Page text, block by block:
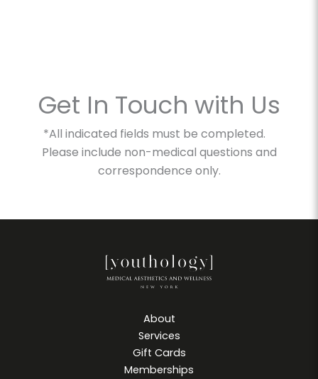
Get In Touch with Us
*All indicated fields must be completed.
Please include non-medical questions and
correspondence only.
About
Services
Gift Cards
Memberships